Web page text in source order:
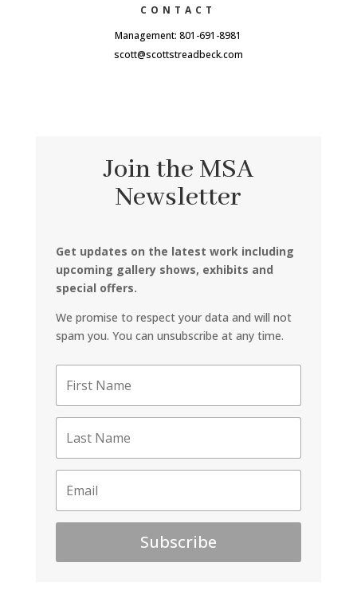
CONTACT
Management: 801-691-8981
scott@scottstreadbeck.com
Join the MSA
Newsletter
Get updates on the latest work including
upcoming gallery shows, exhibits and
special offers.
We promise to respect your data and will not
spam you. You can unsubscribe at any time.
Subscribe